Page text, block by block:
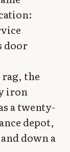
door
the
iron
a twenty-
depot,
down a